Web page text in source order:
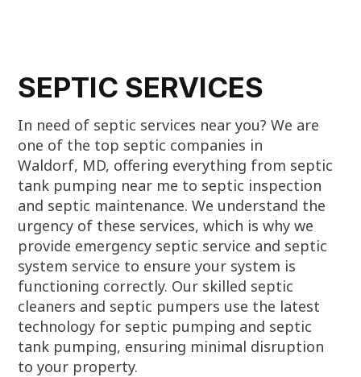
SEPTIC SERVICES
In need of septic services near you? We are
one of the top septic companies in
Waldorf, MD, offering everything from septic
tank pumping near me to septic inspection
and septic maintenance. We understand the
urgency of these services, which is why we
provide emergency septic service and septic
system service to ensure your system is
functioning correctly. Our skilled septic
cleaners and septic pumpers use the latest
technology for septic pumping and septic
tank pumping, ensuring minimal disruption
to your property.